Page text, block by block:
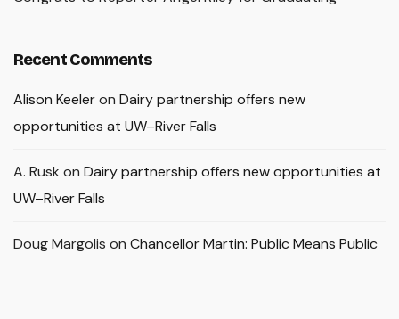
Recent Comments
Alison Keeleron Dairy partnership offers new
opportunities at UW–River Falls
A. Rusk on Dairy partnership offers new opportunities at
UW–River Falls
Doug Margolis on Chancellor Martin: Public Means Public